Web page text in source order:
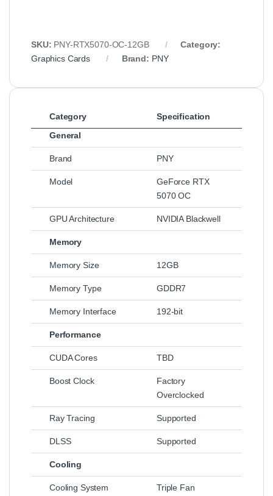
SKU: PNY-RTX5070-OC-12GB
Category:
Graphics Cards
Brand: PNY
Category
Specification
General
Brand PNY
Model
GeForce RTX
5070 OC
GPU Architecture NVIDIA Blackwell
Memory
Memory Size 12GB
Memory Type GDDR7
Memory Interface 192-bit
Performance
CUDA Cores TBD
Boost Clock
Factory
Overclocked
Ray Tracing Supported
DLSS Supported
Cooling
Cooling System Triple Fan